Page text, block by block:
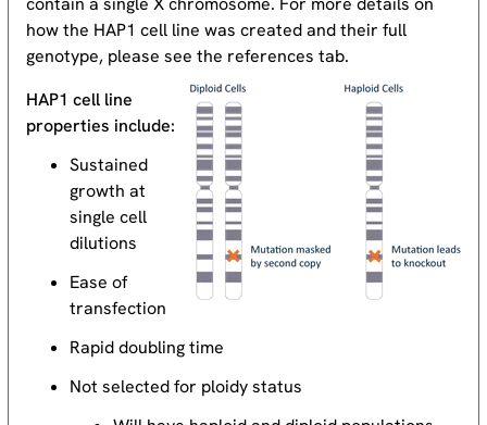
how the HAP1 cell line was created and their full
genotype, please see the references tab.
HAP1 cell line
properties include:
Sustained
growth at
single cell
dilutions
Ease of
transfection
Rapid doubling time
Not selected for ploidy status